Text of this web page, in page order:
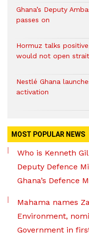
Ghana’s Deputy
passes on
Hormuz talks
would not open strait
Nestlé Ghana
activation
MOST POPULAR NEWS
Who is Kenneth
Deputy Defence
Ghana’s Defence
Mahama names
Environment,
Government in